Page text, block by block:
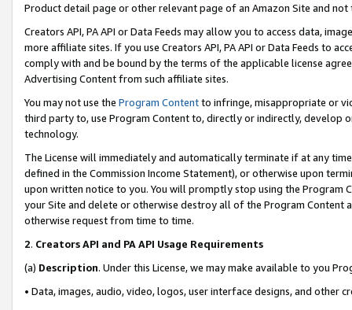
Product detail page or other relevant page of an Amazon Site and not
Creators API, PA API or Data Feeds may allow you to access data,
more affiliate sites. If you use Creators API, PA API or Data Feeds to
comply with and be bound by the terms of the applicable license
Advertising Content from such affiliate sites.
You may not use the Program Contentto infringe, misappropriate or
third party to, use Program Content to, directly or indirectly, develop
technology.
The License will immediately and automatically terminate if at any
defined in the Commission Income Statement), or otherwise upon
upon written notice to you. You will promptly stop using the Program
your Site and delete or otherwise destroy all of the Program Content
otherwise request from time to time.
2. Creators API and PA API Usage Requirements
(a) Description. Under this License, we may make available to you
• Data, images, audio, video, logos, user interface designs, and other